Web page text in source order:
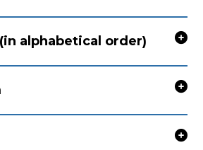
alphabetical order)